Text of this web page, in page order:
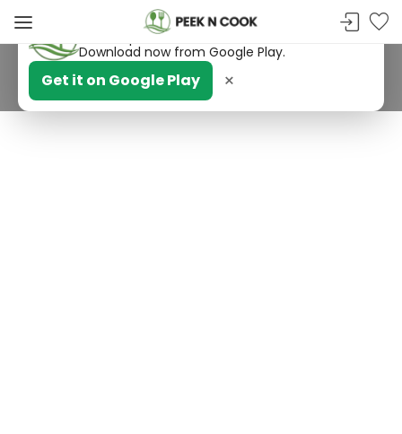
PeekNCook — Android app available
Get recipes, save favorites and browse offline.
Download now from Google Play.
Get it on Google Play ×